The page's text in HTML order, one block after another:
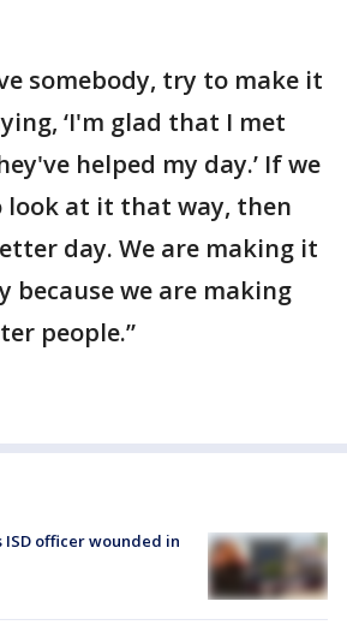
somebody, try to make it
‘I'm glad that I met
helped my day.’ If we
look at it that way, then
day. We are making it
because we are making
people.”
ISD officer wounded in